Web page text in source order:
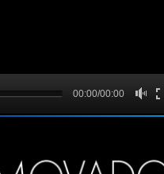
00:00
B
00:00/00:00